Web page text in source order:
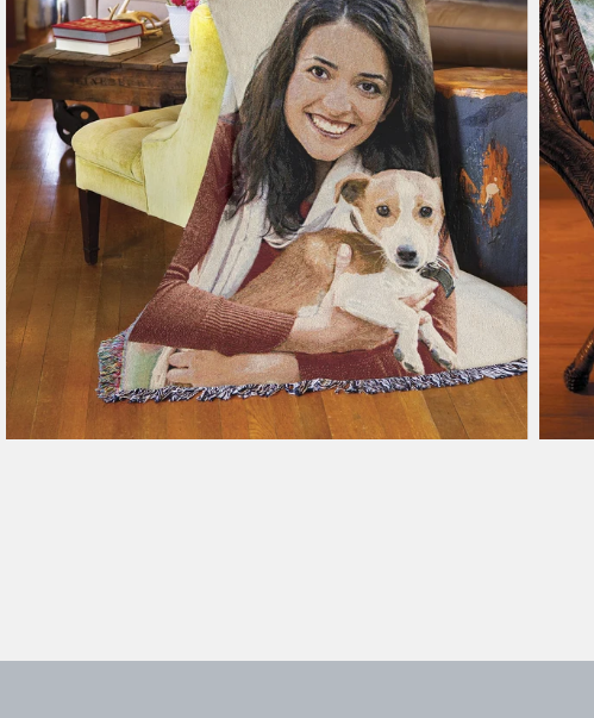
179 reviews